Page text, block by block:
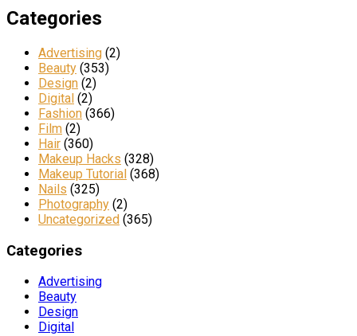
Categories
Advertising (2)
Beauty (353)
Design (2)
Digital (2)
Fashion (366)
Film (2)
Hair (360)
Makeup Hacks (328)
Makeup Tutorial (368)
Nails (325)
Photography (2)
Uncategorized (365)
Categories
Advertising
Beauty
Design
Digital